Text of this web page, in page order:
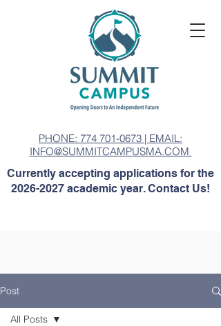
PHONE: 774 701-0673 | EMAIL:
INFO@SUMMITCAMPUSMA.COM
Currently accepting applications for the
2026-2027 academic year. Contact Us!
Post
All Posts